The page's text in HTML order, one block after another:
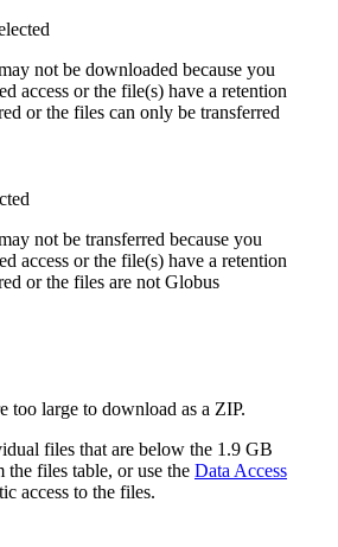
not be downloaded because you
access or the file(s) have a retention
or the files can only be transferred
not be transferred because you
access or the file(s) have a retention
or the files are not Globus
too large to download as a ZIP.
files that are below the 1.9 GB
files table, or use the Data Access
access to the files.